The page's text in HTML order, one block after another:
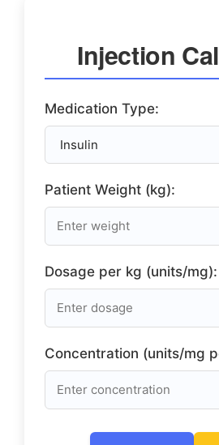
Injection
Medication Type:
Patient Weight (kg):
Dosage per kg (units/mg):
Concentration (units/mg